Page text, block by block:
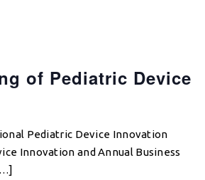
of Pediatric Device
Pediatric Device Innovation
Innovation and Annual Business